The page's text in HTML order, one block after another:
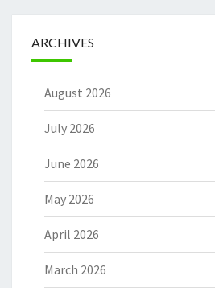
ARCHIVES
August 2026
July 2026
June 2026
May 2026
April 2026
March 2026